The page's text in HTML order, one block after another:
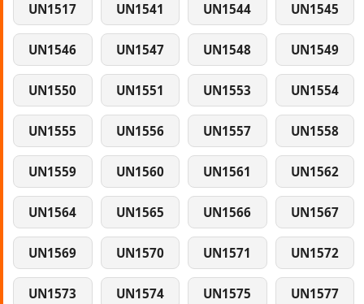
UN1517 UN1541 UN1544 UN1545
UN1546 UN1547 UN1548 UN1549
UN1550 UN1551 UN1553 UN1554
UN1555 UN1556 UN1557 UN1558
UN1559 UN1560 UN1561 UN1562
UN1564 UN1565 UN1566 UN1567
UN1569 UN1570 UN1571 UN1572
UN1573 UN1574 UN1575 UN1577